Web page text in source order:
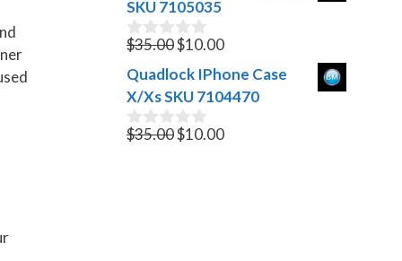
t
o
f
5
$38.50.
SKU 7105035
0
u
t
o
f
5
$35.00Original
price
was:
$35.00.
$10.00Current
price
is:
Quadlock IPhone Case
X/Xs SKU 7104470
0
$35.00Original
$10.00Current